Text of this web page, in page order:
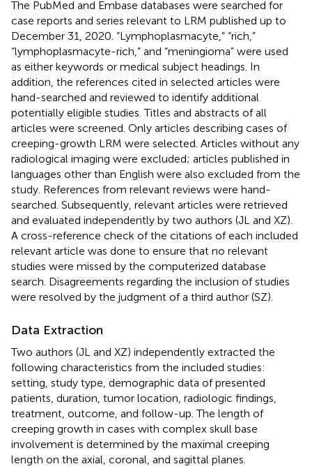
The PubMed and Embase databases were searched for
case reports and series relevant to LRM published up to
December 31, 2020. “Lymphoplasmacyte,” “rich,”
“lymphoplasmacyte-rich,” and “meningioma” were used
as either keywords or medical subject headings. In
addition, the references cited in selected articles were
hand-searched and reviewed to identify additional
potentially eligible studies. Titles and abstracts of all
articles were screened. Only articles describing cases of
creeping-growth LRM were selected. Articles without any
radiological imaging were excluded; articles published in
languages other than English were also excluded from the
study. References from relevant reviews were hand-
searched. Subsequently, relevant articles were retrieved
and evaluated independently by two authors (JL and XZ).
A cross-reference check of the citations of each included
relevant article was done to ensure that no relevant
studies were missed by the computerized database
search. Disagreements regarding the inclusion of studies
were resolved by the judgment of a third author (SZ).
Data Extraction
Two authors (JL and XZ) independently extracted the
following characteristics from the included studies:
setting, study type, demographic data of presented
patients, duration, tumor location, radiologic findings,
treatment, outcome, and follow-up. The length of
creeping growth in cases with complex skull base
involvement is determined by the maximal creeping
length on the axial, coronal, and sagittal planes.